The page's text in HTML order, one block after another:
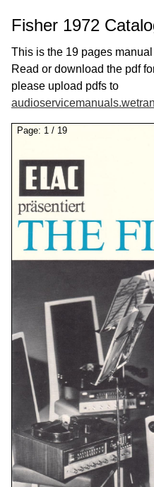
Fisher 1972
This is the 19 pages
Read or download the pdf
please upload pdfs to
Page: 1 / 19